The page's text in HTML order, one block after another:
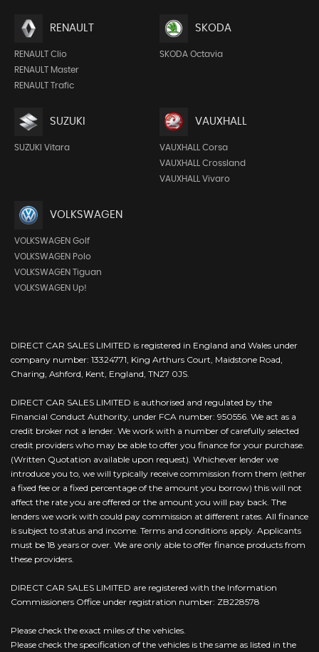
RENAULT
RENAULT Clio
RENAULT Master
RENAULT Trafic
SKODA
SKODA Octavia
SUZUKI
SUZUKI Vitara
VAUXHALL
VAUXHALL Corsa
VAUXHALL Crossland
VAUXHALL Vivaro
VOLKSWAGEN
VOLKSWAGEN Golf
VOLKSWAGEN Polo
VOLKSWAGEN Tiguan
VOLKSWAGEN Up!
DIRECT CAR SALES LIMITED is registered in England and Wales under
company number: 13324771, King Arthurs Court, Maidstone Road,
Charing, Ashford, Kent, England, TN27 0JS.
DIRECT CAR SALES LIMITED is authorised and regulated by the
Financial Conduct Authority, under FCA number: 950556. We act as a
credit broker not a lender. We work with a number of carefully selected
credit providers who may be able to offer you finance for your purchase.
(Written Quotation available upon request). Whichever lender we
introduce you to, we will typically receive commission from them (either
a fixed fee or a fixed percentage of the amount you borrow) this will not
affect the rate you are offered or the amount you will pay back. The
lenders we work with could pay commission at different rates. All finance
is subject to status and income. Terms and conditions apply. Applicants
must be 18 years or over. We are only able to offer finance products from
these providers.
DIRECT CAR SALES LIMITED are registered with the Information
Commissioners Office under registration number: ZB228578
Please check the exact miles of the vehicles.
Please check the specification of the vehicles is the same as listed in the